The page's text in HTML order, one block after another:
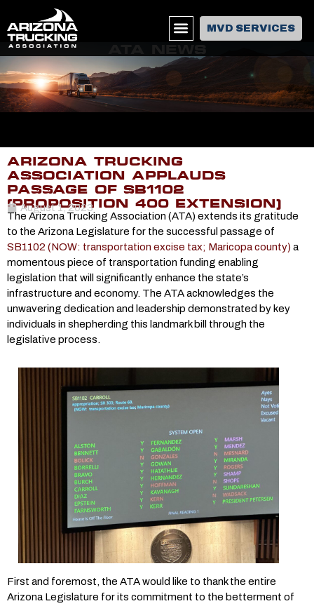
MVD SERVICES
ARIZONA TRUCKING
ASSOCIATION APPLAUDS
PASSAGE OF SB1102
(PROPOSITION 400 EXTENSION)
August 1, 2023
The Arizona Trucking Association (ATA) extends its gratitude
to the Arizona Legislature for the successful passage of
SB1102 (NOW: transportation excise tax; Maricopa county) a
momentous piece of transportation funding enabling
legislation that will significantly enhance the state’s
infrastructure and economy. The ATA acknowledges the
unwavering dedication and leadership demonstrated by key
individuals in shepherding this landmark bill through the
legislative process.
First and foremost, the ATA would like to thank the entire
Arizona Legislature for its commitment to the betterment of